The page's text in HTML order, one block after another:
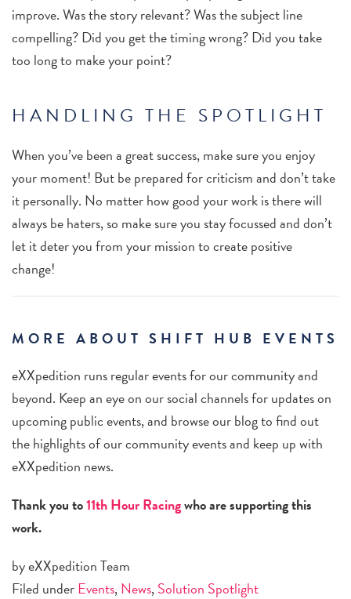
improve. Was the story relevant? Was the subject line
compelling? Did you get the timing wrong? Did you take
too long to make your point?
HANDLING THE SPOTLIGHT
When you’ve been a great success, make sure you enjoy
your moment! But be prepared for criticism and don’t take
it personally. No matter how good your work is there will
always be haters, so make sure you stay focussed and don’t
let it deter you from your mission to create positive
change!
MORE ABOUT SHIFT HUB EVENTS
eXXpedition runs regular events for our community and
beyond. Keep an eye on our social channels for updates on
upcoming public events, and browse our blog to find out
the highlights of our community events and keep up with
eXXpedition news.
Thank you to11th Hour Racingwho are supporting this
work.
by eXXpedition Team
Filed underEvents,News,Solution Spotlight